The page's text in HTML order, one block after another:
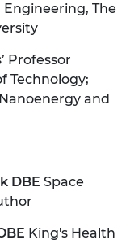
Engineering, The
Professor
Technology;
and
DBE Space
King's Health